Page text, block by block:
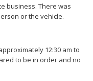
business. There was
or the vehicle.
12:30 am to
to be in order and no